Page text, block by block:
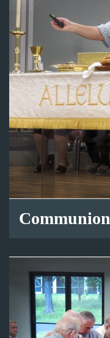
Communion